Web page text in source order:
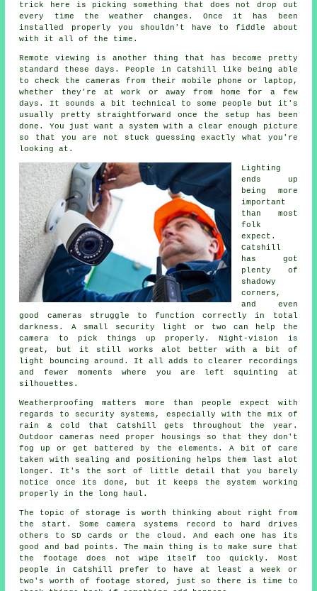
trick here is picking something that does not drop out
every time the weather changes. Once it has been
installed properly you shouldn't have to fiddle about
with it all of the time.
Remote viewing is another thing that has become pretty
standard these days. People in Catshill like being able
to check the cameras from their mobile phone or laptop,
whether they're at work or away from home for a few
days. It sounds a bit technical to some people but it's
usually pretty straightforward once the setup has been
done. You just want a system with a clear enough picture
so that you are not stuck guessing exactly what you're
looking at.
Lighting
ends up
being more
important
than most
folk
expect.
Catshill
has got
plenty of
shadowy
corners,
and even
good cameras struggle to function correctly in total
darkness. A small security light or two can help the
camera to pick things up properly. Night-vision is
great, but it still works alot better with a bit of
light bouncing around. It all adds to clearer recordings
and fewer moments where you are left squinting at
silhouettes.
Weatherproofing matters more than people expect with
regards to security systems, especially with the mix of
rain & cold that Catshill gets throughout the year.
Outdoor cameras need proper housings so that they don't
fog up or get battered by the elements. A bit of care
taken with sealing and positioning helps them last alot
longer. It's the sort of little detail that you barely
notice once its done, but it keeps the system working
properly in the long haul.
The topic of storage is worth thinking about right from
the start. Some camera systems record to hard drives
others to SD cards or the cloud. And each one has its
good and bad points. The main thing is to make sure that
the footage does not wipe itself too quickly. Most
people in Catshill prefer to have at least a week or
two's worth of footage stored, just so there is time to